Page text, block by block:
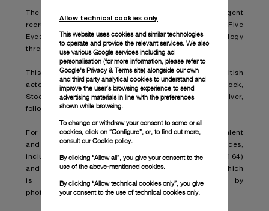
The film features Statham, portraying an MI6 agent
recruited by a global intelligence alliance called “Five
Eyes” to track the sale of a deadly new weapons technology
threatening worldwide turmoil.
This project is the latest collaboration between the British
actor and the film director, who worked together on Lock,
Stock and Two Smoking Barrels, Snatch and Revolver,
followed by the upcoming action thriller Wrath of Man.
For this unique opportunity, Panerai furnished the talent
and film director with several remarkable timepieces,
including the Submersible GoldtechTM 42mm (PAM1164)
and the Submersible CarbotechTM 47mm (PAM1616), which
is prominently featured in images captured by
photographer Daniel Smith.
Allow technical cookies only
This website uses cookies and similar technologies
to operate and provide the relevant services. We also
use various Google services including ad
personalisation (for more information, please refer to
Google's Privacy & Terms site) alongside our own
and third party analytical cookies to understand and
improve the user’s browsing experience to send
advertising materials in line with the preferences
shown while browsing.
To change or withdraw your consent to some or all
cookies, click on “Configure”, or, to find out more,
consult ourCookie policy.
By clicking “Allow all”, you give your consent to the
use of the above-mentioned cookies.
By clicking “Allow technical cookies only”, you give
your consent to the use of technical cookies only.